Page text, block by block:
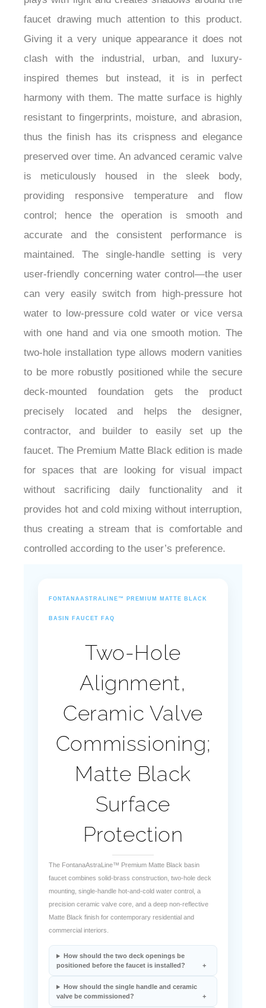
¡
faucet drawing much attention to this product.
Giving it a very unique appearance it does not
clash with the industrial, urban, and luxury-
inspired themes but instead, it is in perfect
harmony with them. The matte surface is highly
resistant to fingerprints, moisture, and abrasion,
thus the finish has its crispness and elegance
preserved over time. An advanced ceramic valve
is meticulously housed in the sleek body,
providing responsive temperature and flow
control; hence the operation is smooth and
accurate and the consistent performance is
maintained. The single-handle setting is very
user-friendly concerning water control—the user
can very easily switch from high-pressure hot
water to low-pressure cold water or vice versa
with one hand and via one smooth motion. The
two-hole installation type allows modern vanities
to be more robustly positioned while the secure
deck-mounted foundation gets the product
precisely located and helps the designer,
contractor, and builder to easily set up the
faucet. The Premium Matte Black edition is made
for spaces that are looking for visual impact
without sacrificing daily functionality and it
provides hot and cold mixing without interruption,
thus creating a stream that is comfortable and
controlled according to the user’s preference.
FONTANAASTRALINE™ PREMIUM MATTE BLACK
BASIN FAUCET FAQ
Two-Hole
Alignment,
Ceramic Valve
Commissioning;
Matte Black
Surface
Protection
The FontanaAstraLine™ Premium Matte Black basin
faucet combines solid-brass construction, two-hole deck
mounting, single-handle hot-and-cold water control, a
precision ceramic valve core, and a deep non-reflective
Matte Black finish for contemporary residential and
commercial interiors.
How should the two deck openings be
positioned before the faucet is installed?
How should the single handle and ceramic
valve be commissioned?